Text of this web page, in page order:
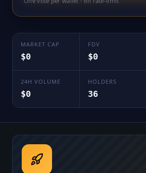
MARKET CAP
$0
FDV
$0
24H VOLUME
$0
HOLDERS
36